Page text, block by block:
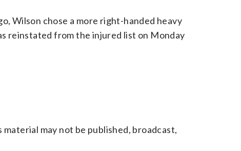
Wilson chose a more right-handed heavy
reinstated from the injured list on Monday
may not be published, broadcast,